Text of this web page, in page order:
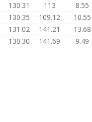
130.31 113 8.55
130.35 109.12 10.55
131.02 141.21 13.68
130.30 141.69 9.49